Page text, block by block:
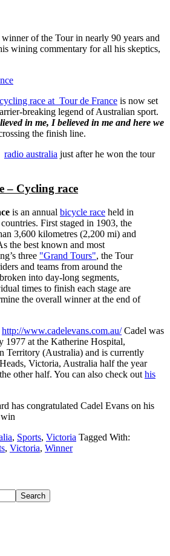
winner of the Tour in nearly 90 years and
wining commentary for all his skeptics,
cycling race at Tour de France is now set
breaking legend of Australian sport.
in me, I believed in me and here we
the finish line.
radio australia just after he won the tour
– Cycling race
is an annual bicycle race held in
First staged in 1903, the
3,600 kilometres (2,200 mi) and
the best known and most
three "Grand Tours", the Tour
and teams from around the
into day-long segments,
times to finish each stage are
the overall winner at the end of
http://www.cadelevans.com.au/Cadel was
1977 at the Katherine Hospital,
Territory (Australia) and is currently
Victoria, Australia half the year
other half. You can also check out his
has congratulated Cadel Evans on his
, Sports, Victoria Tagged With:
, Victoria, Winner